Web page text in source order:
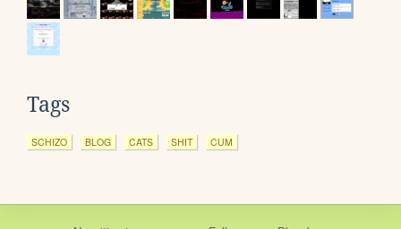
Tags
SCHIZO BLOG CATS SHIT CUM